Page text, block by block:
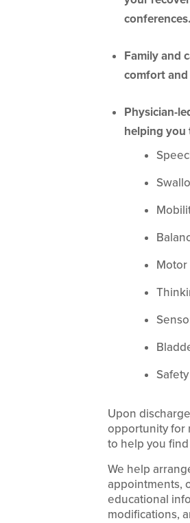
conferences.
Family and
comfort
Physician-
helping you
Motor
Upon
opportunity for
to help you
We help
appointments,
educational
modifications,